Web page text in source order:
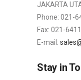
JAKARTA
Phone: 021-
Fax: 021-
E-mail:
Stay in